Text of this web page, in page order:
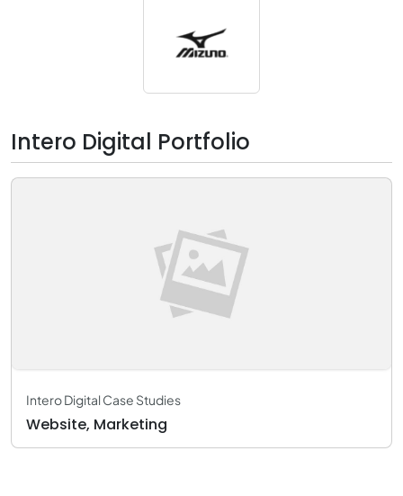
Intero Digital Portfolio
Intero Digital Case Studies
Website, Marketing